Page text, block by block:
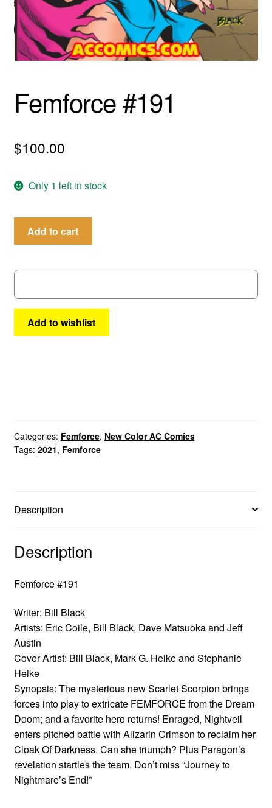
menu
Comedy
Science Fiction
Westerns
Femforce #191
$100.00
Only 1 left in stock
Femforce
#191
Add to cart
Add to wishlist
Categories: Femforce, New Color AC Comics
Tags: 2021, Femforce
Description
Description
Femforce #191
Writer: Bill Black
Artists: Eric Coile, Bill Black, Dave Matsuoka and Jeff
Austin
Cover Artist: Bill Black, Mark G. Heike and Stephanie
Heike
Synopsis: The mysterious new Scarlet Scorpion brings
forces into play to extricate FEMFORCE from the Dream
Doom; and a favorite hero returns! Enraged, Nightveil
enters pitched battle with Alizarin Crimson to reclaim her
Cloak Of Darkness. Can she triumph? Plus Paragon’s
revelation startles the team. Don’t miss “Journey to
Nightmare’s End!”